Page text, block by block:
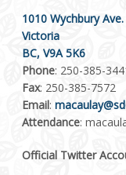
1010 Wychbury Ave.
Victoria
BC, V9A 5K6
Phone: 250-385-
Fax: 250-385-7572
Email:
Attendance:
Official Twitter